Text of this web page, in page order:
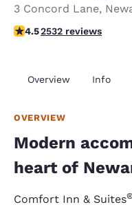
3 Concord Lane,
4.49 stars rating. Excellent.
4.52532 reviews
Overview Info
OVERVIEW
Modern
heart of
Comfort Inn & Suites®